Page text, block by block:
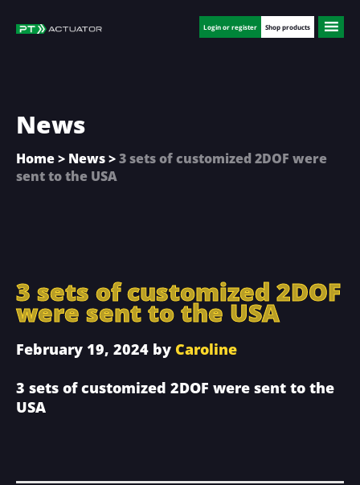
Login or register Shop products
News
Home> News>3 sets of customized 2DOF were
sent to the USA
3 sets of customized 2DOF
were sent to the USA
February 19, 2024 by Caroline
3 sets of customized 2DOF were sent to the
USA